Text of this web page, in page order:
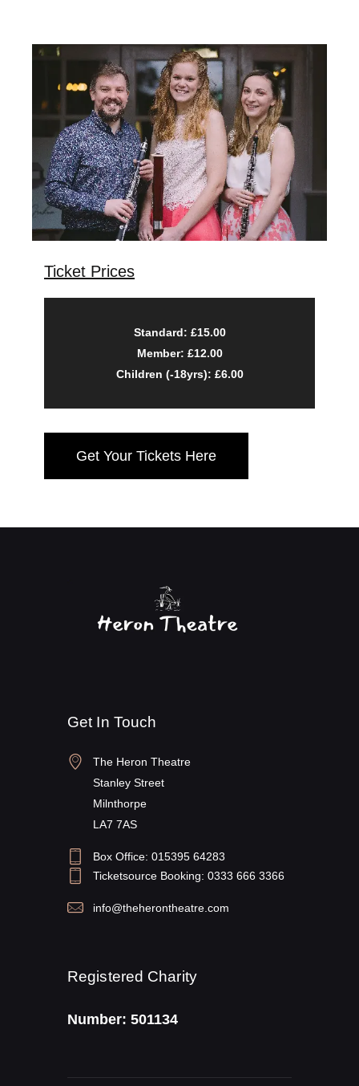
Ticket Prices
Standard: £15.00
Member: £12.00
Children (-18yrs): £6.00
Get Your Tickets Here
Get In Touch
The Heron Theatre
Stanley Street
Milnthorpe
LA7 7AS
Box Office: 015395 64283
Ticketsource Booking: 0333 666 3366
info@theherontheatre.com
Registered Charity
Number: 501134